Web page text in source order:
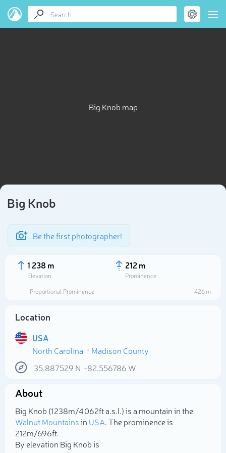
Big Knob map
Big Knob
Be the first photographer!
1 238 m
Elevation
212 m
Prominence
Proportional Prominence
426 m
Location
USA
North Carolina
Madison County
35.887529 N -82.556786 W
About
Big Knob (1 238m/4 062ft a.s.l.) is a mountain in the
Walnut Mountainsin USA. The prominence is
212m/696ft.
By elevation Big Knob is